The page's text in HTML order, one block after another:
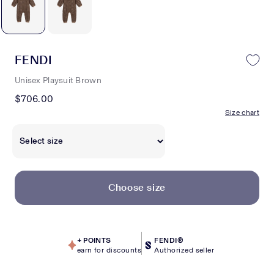
FENDI
Unisex Playsuit Brown
$706.00
Size chart
Choose size
+ POINTS
earn for discounts
FENDI®
Authorized seller